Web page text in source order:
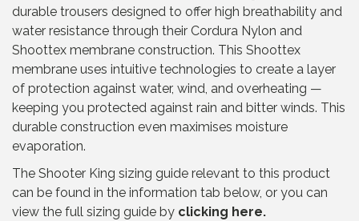
a
l
p
r
i
c
e
w
a
s
:
t
p
r
i
c
e
i
:
£
5
durable trousers designed to offer high breathability and
water resistance through their Cordura Nylon and
Shoottex membrane construction. This Shoottex
membrane uses intuitive technologies to create a layer
of protection against water, wind, and overheating —
keeping you protected against rain and bitter winds. This
durable construction even maximises moisture
evaporation.
The Shooter King sizing guide relevant to this product
can be found in the information tab below, or you can
view the full sizing guide by clicking here.